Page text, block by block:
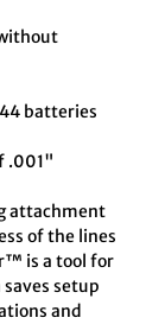
batteries
.001"
attachment
of the lines
is a tool for
setup
and